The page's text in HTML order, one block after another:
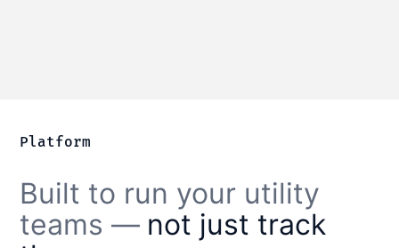
Platform
Built to run your utility
teams — not just track